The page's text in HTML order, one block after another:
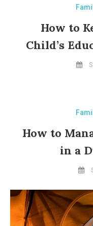
How to
Child’s
How to
in a